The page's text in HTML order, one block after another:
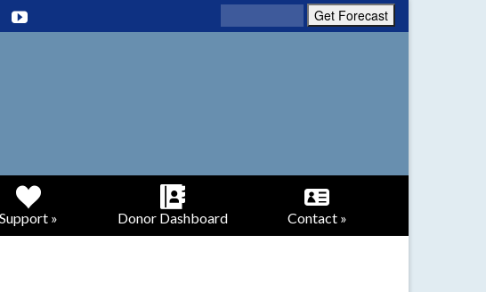
Support » Donor Dashboard Contact »